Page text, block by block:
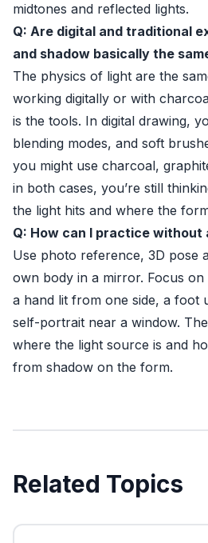
midtones and reflected lights.
Q: Are digital and traditional
and shadow basically the
The physics of light are the
working digitally or with
is the tools. In digital drawing,
blending modes, and soft
you might use charcoal,
in both cases, you’re still
the light hits and where the
Q: How can I practice without
Use photo reference, 3D pose
own body in a mirror. Focus on
a hand lit from one side, a foot
self-portrait near a window.
where the light source is and
from shadow on the form.
Related Topics